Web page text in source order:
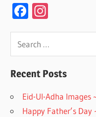
F
ac
e
b
o
o
k
st
a
gr
a
m
Recent Posts
Eid-Ul-Adha Images
Happy Father’s Day